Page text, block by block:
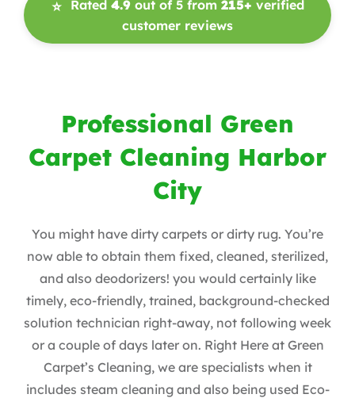
⭐ Rated 4.9out of 5 from 215+ verified
customer reviews
Professional Green
Carpet Cleaning Harbor
City
You might have dirty carpets or dirty rug. You’re
now able to obtain them fixed, cleaned, sterilized,
and also deodorizers! you would certainly like
timely, eco-friendly, trained, background-checked
solution technician right-away, not following week
or a couple of days later on. Right Here at Green
Carpet’s Cleaning, we are specialists when it
includes steam cleaning and also being used Eco-